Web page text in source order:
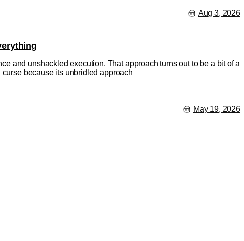
Aug 3, 2026
and unshackled execution. That approach turns out to be a bit of a
because its unbridled approach
May 19, 2026